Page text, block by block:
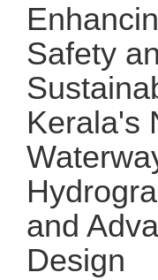
Safety
Kerala's
and
Design